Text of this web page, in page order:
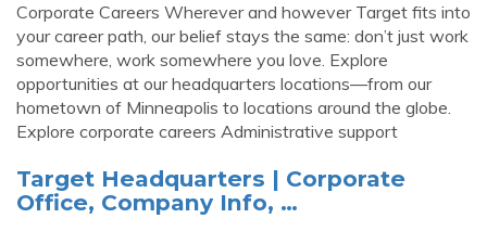
Corporate Careers Wherever and however Target fits into
your career path, our belief stays the same: don’t just work
somewhere, work somewhere you love. Explore
opportunities at our headquarters locations—from our
hometown of Minneapolis to locations around the globe.
Explore corporate careers Administrative support
Target Headquarters | Corporate
Office, Company Info, …